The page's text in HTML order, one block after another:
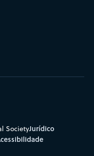
SocietyJurídico